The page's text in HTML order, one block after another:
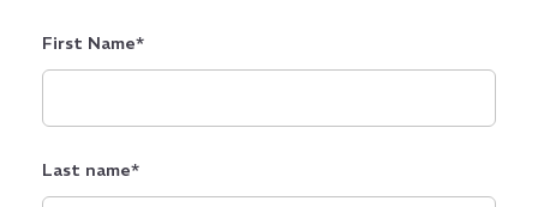
First Name*
Last name*